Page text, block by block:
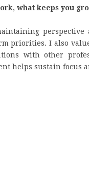
what keeps you
priorities. I also
with other
helps sustain focus